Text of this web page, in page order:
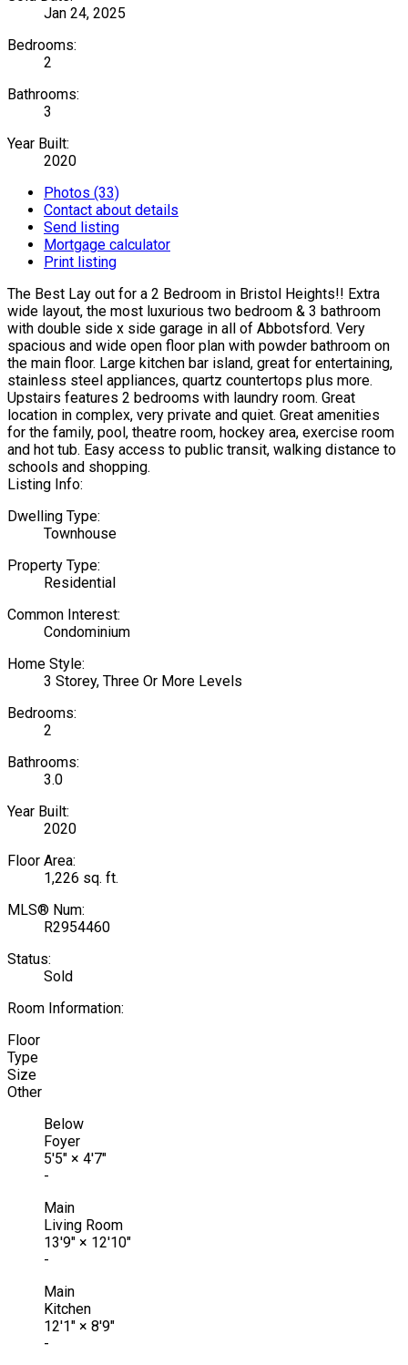
Jan 24, 2025
Bedrooms:
2
Bathrooms:
3
Year Built:
2020
Photos (33)
Contact about details
Send listing
Mortgage calculator
Print listing
The Best Lay out for a 2 Bedroom in Bristol Heights!! Extra
wide layout, the most luxurious two bedroom & 3 bathroom
with double side x side garage in all of Abbotsford. Very
spacious and wide open floor plan with powder bathroom on
the main floor. Large kitchen bar island, great for entertaining,
stainless steel appliances, quartz countertops plus more.
Upstairs features 2 bedrooms with laundry room. Great
location in complex, very private and quiet. Great amenities
for the family, pool, theatre room, hockey area, exercise room
and hot tub. Easy access to public transit, walking distance to
schools and shopping.
Listing Info:
Dwelling Type:
Townhouse
Property Type:
Residential
Common Interest:
Condominium
Home Style:
3 Storey, Three Or More Levels
Bedrooms:
2
Bathrooms:
3.0
Year Built:
2020
Floor Area:
1,226 sq. ft.
MLS® Num:
R2954460
Status:
Sold
Room Information:
Floor
Type
Size
Other
Below
Foyer
5'5" × 4'7"
-
Main
Living Room
13'9" × 12'10"
-
Main
Kitchen
12'1" × 8'9"
-